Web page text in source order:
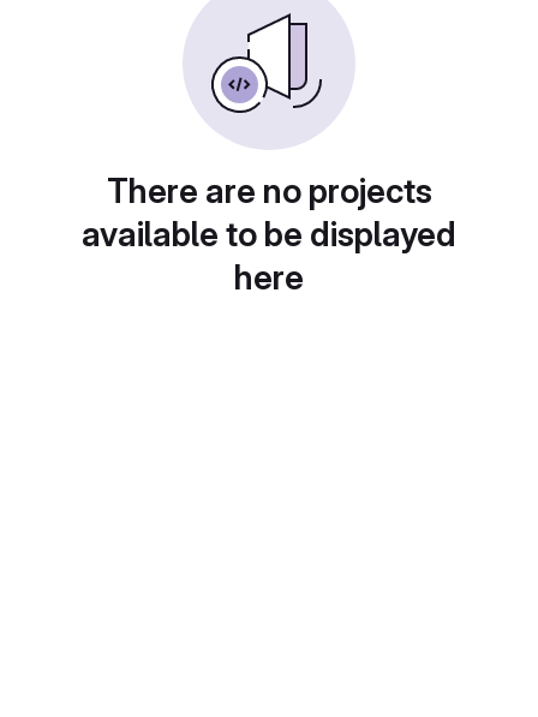
There are no projects
available to be displayed
here